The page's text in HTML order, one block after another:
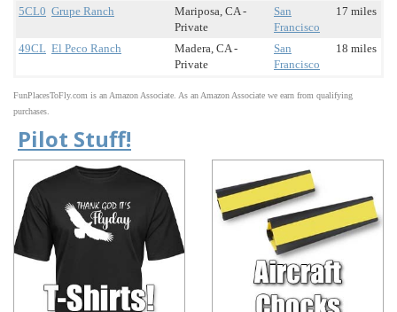
5CL0 Grupe Ranch
Mariposa, CA -
Private
San
Francisco
17 miles
49CL El Peco Ranch
Madera, CA -
Private
San
Francisco
18 miles
FunPlacesToFly.com is an Amazon Associate. As an Amazon Associate we earn from qualifying
purchases.
Pilot Stuff!